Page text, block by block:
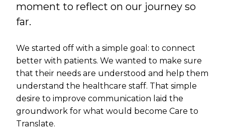
moment to reflect on our journey so
far.
We started off with a simple goal: to connect
better with patients. We wanted to make sure
that their needs are understood and help them
understand the healthcare staff. That simple
desire to improve communication laid the
groundwork for what would become Care to
Translate.